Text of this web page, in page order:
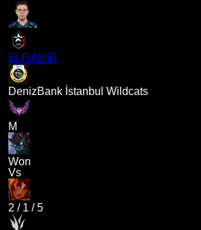
ELRAMIR
DenizBank İstanbul Wildcats
M
Won
Vs
2 / 1 /5